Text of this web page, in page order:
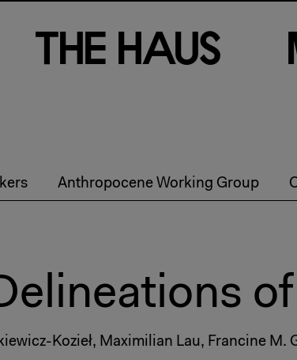
Th e Haus
Anthropocene Working Group
Kozieł, Maximilian Lau, Francine M.